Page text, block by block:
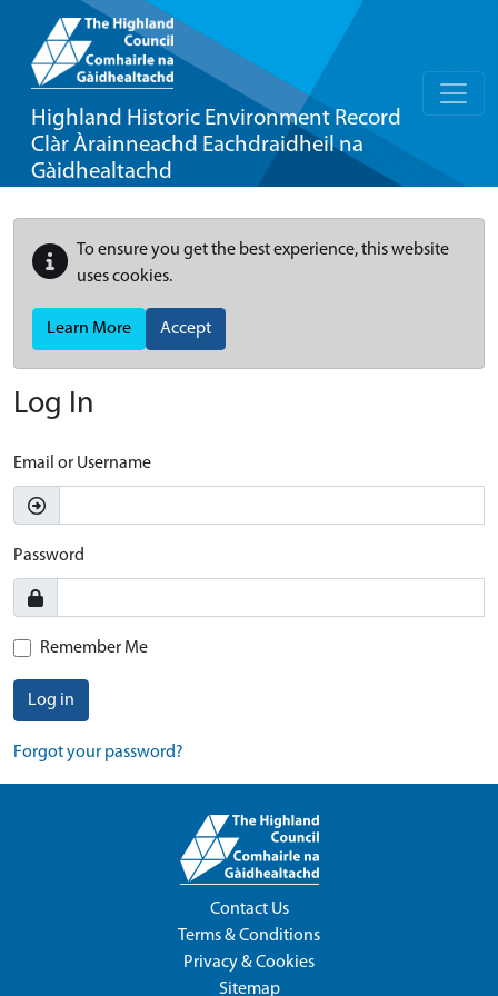
Highland Historic Environment Record
Clàr Àrainneachd Eachdraidheil na
Gàidhealtachd
To ensure you get the best experience, this website
uses cookies.
Learn More Accept
Log In
Email or Username
Password
Remember Me
Log in
Forgot your password?
Contact Us
Terms & Conditions
Privacy & Cookies
Sitemap